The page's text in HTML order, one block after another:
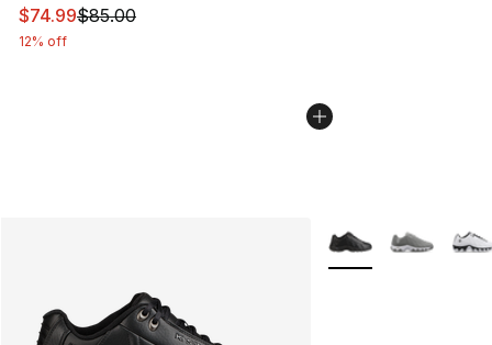
This item is on sale. Price dropped from $85.00 to
$74.99$85.00
12% off
More Colors